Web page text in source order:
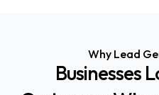
Why Lead
Businesses